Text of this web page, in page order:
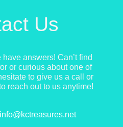
Us
answers! Can’t find
or curious about one of
to give us a call or
reach out to us anytime!
info@kctreasures.net